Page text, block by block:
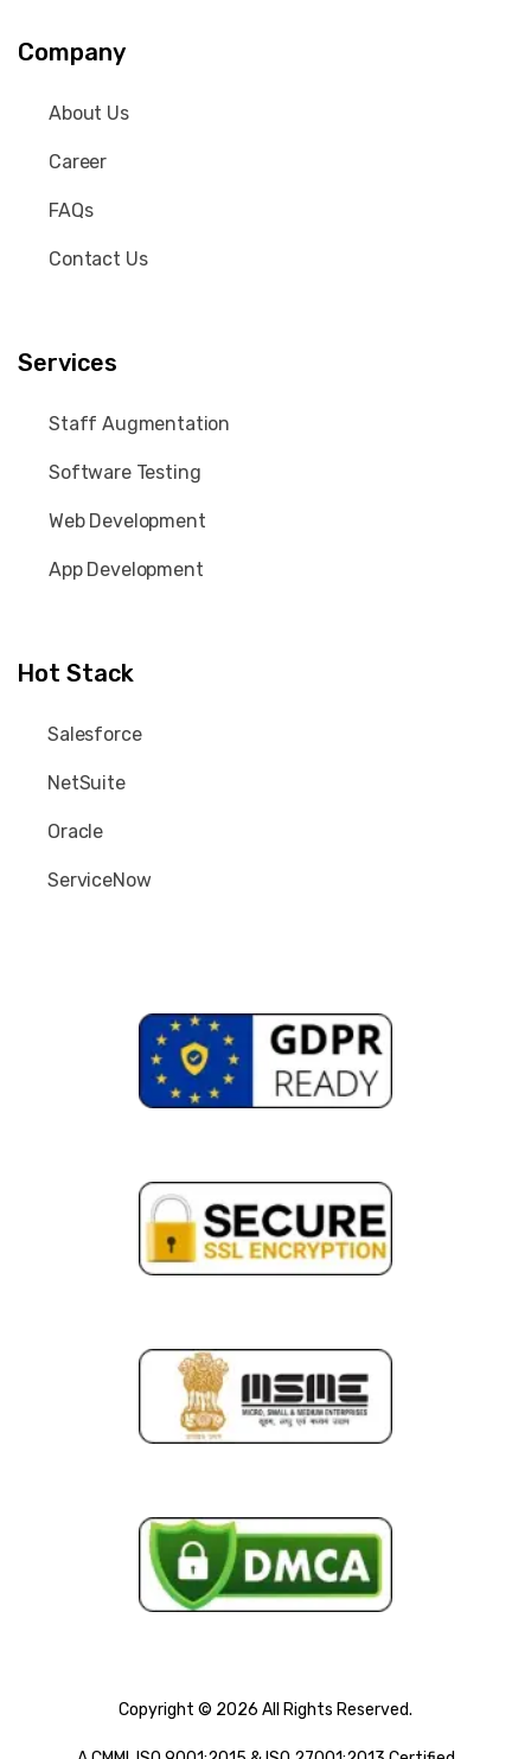
Company
About Us
Career
FAQs
Contact Us
Services
Staff Augmentation
Software Testing
Web Development
App Development
Hot Stack
Salesforce
NetSuite
Oracle
ServiceNow
Copyright © 2026 All Rights Reserved.